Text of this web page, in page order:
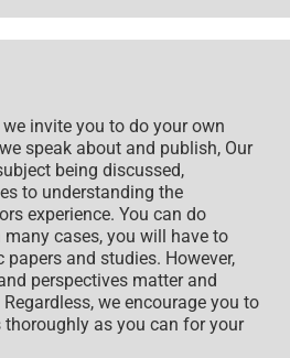
invite you to do your own
speak about and publish, Our
being discussed,
to understanding the
experience. You can do
many cases, you will have to
and studies. However,
perspectives matter and
we encourage you to
thoroughly as you can for your